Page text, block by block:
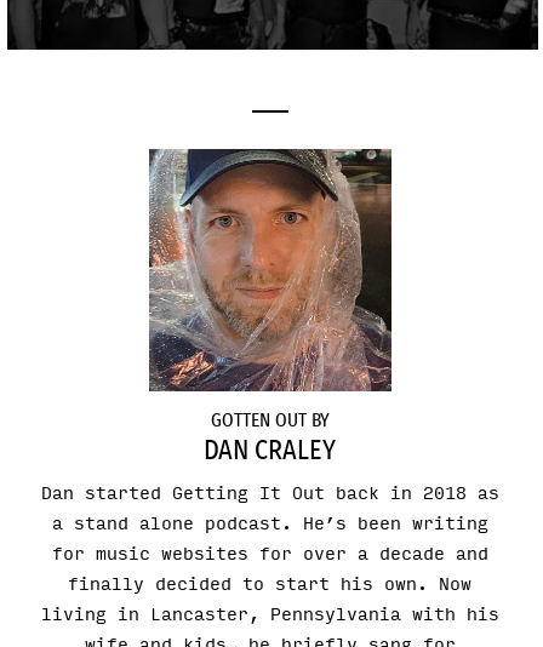
GOTTEN OUT BY
DAN CRALEY
Dan started Getting It Out back in 2018 as
a stand alone podcast. He’s been writing
for music websites for over a decade and
finally decided to start his own. Now
living in Lancaster, Pennsylvania with his